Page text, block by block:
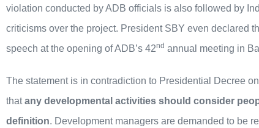
violation conducted by ADB officials is also followed by
criticisms over the project. President SBY even declared
speech at the opening of ADB’s 42nd annual meeting in
The statement is in contradiction to Presidential Decree
thatany developmental activities should consider
definition. Development managers are demanded to be